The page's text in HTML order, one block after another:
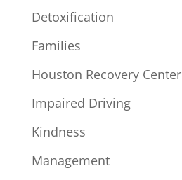
Detoxification
Families
Houston Recovery Center
Impaired Driving
Kindness
Management